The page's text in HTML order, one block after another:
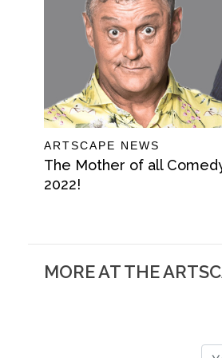
ARTSCAPE NEWS
The Mother of all
2022!
MORE AT THE